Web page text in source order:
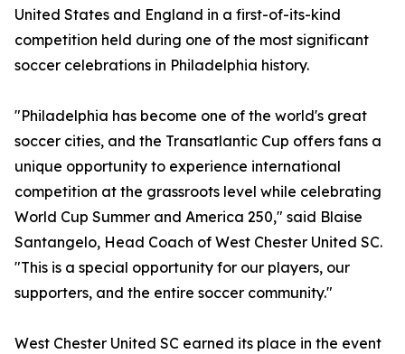
United States and England in a first-of-its-kind
competition held during one of the most significant
soccer celebrations in Philadelphia history.
"Philadelphia has become one of the world's great
soccer cities, and the Transatlantic Cup offers fans a
unique opportunity to experience international
competition at the grassroots level while celebrating
World Cup Summer and America 250," said Blaise
Santangelo, Head Coach of West Chester United SC.
"This is a special opportunity for our players, our
supporters, and the entire soccer community."
West Chester United SC earned its place in the event